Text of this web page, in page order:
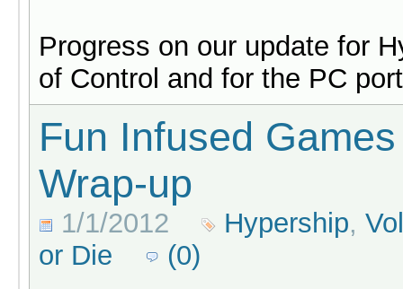
Progress on our update for
of Control and for the PC
Fun Infused
Wrap-up
1/1/2012 Hypership,
or Die
(0)